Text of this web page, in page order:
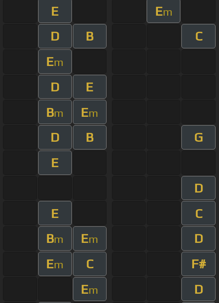
E Em
D B
C
Em
D
E
Bm Em
D B
G
E
D
E
C
Bm Em
D
Em C
F#
Em
D